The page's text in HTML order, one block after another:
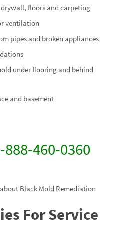
floors and carpeting
ventilation
pipes and broken appliances
under flooring and behind
and basement
888-460-0360
Black Mold Remediation
For Service